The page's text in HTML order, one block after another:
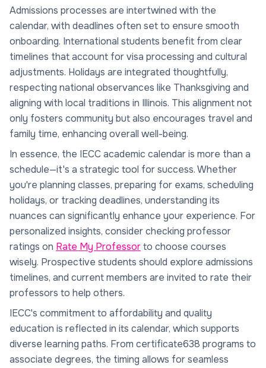
Admissions processes are intertwined with the
calendar, with deadlines often set to ensure smooth
onboarding. International students benefit from clear
timelines that account for visa processing and cultural
adjustments. Holidays are integrated thoughtfully,
respecting national observances like Thanksgiving and
aligning with local traditions in Illinois. This alignment not
only fosters community but also encourages travel and
family time, enhancing overall well-being.
In essence, the IECC academic calendar is more than a
schedule—it's a strategic tool for success. Whether
you're planning classes, preparing for exams, scheduling
holidays, or tracking deadlines, understanding its
nuances can significantly enhance your experience. For
personalized insights, consider checking professor
ratings on Rate My Professorto choose courses
wisely. Prospective students should explore admissions
timelines, and current members are invited to rate their
professors to help others.
IECC's commitment to affordability and quality
education is reflected in its calendar, which supports
diverse learning paths. From certificate638 programs to
associate degrees, the timing allows for seamless